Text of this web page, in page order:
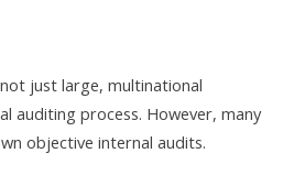
just large, multinational
auditing process. However, many
objective internal audits.